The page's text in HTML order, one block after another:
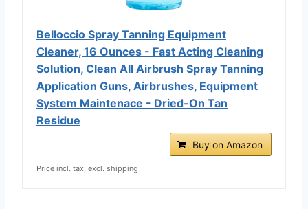
Belloccio Spray Tanning Equipment
Cleaner, 16 Ounces - Fast Acting Cleaning
Solution, Clean All Airbrush Spray Tanning
Application Guns, Airbrushes, Equipment
System Maintenace - Dried-On Tan
Residue
Buy on Amazon
Price incl. tax, excl. shipping